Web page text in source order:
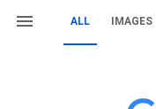
ALL IMAGES